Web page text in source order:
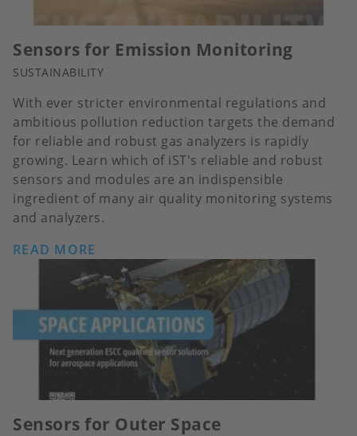
Sensors for Emission Monitoring
SUSTAINABILITY
With ever stricter environmental regulations and
ambitious pollution reduction targets the demand
for reliable and robust gas analyzers is rapidly
growing. Learn which of iST's reliable and robust
sensors and modules are an indispensible
ingredient of many air quality monitoring systems
and analyzers.
READ MORE
Sensors for Outer Space